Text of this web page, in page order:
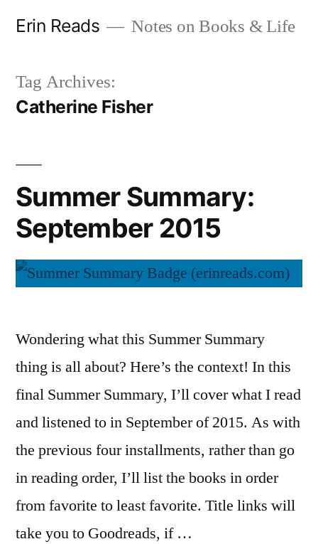
Erin Reads Notes on Books & Life
Tag Archives:
Catherine Fisher
Summer Summary:
September 2015
Wondering what this Summer Summary
thing is all about? Here’s the context! In this
final Summer Summary, I’ll cover what I read
and listened to in September of 2015. As with
the previous four installments, rather than go
in reading order, I’ll list the books in order
from favorite to least favorite. Title links will
take you to Goodreads, if …